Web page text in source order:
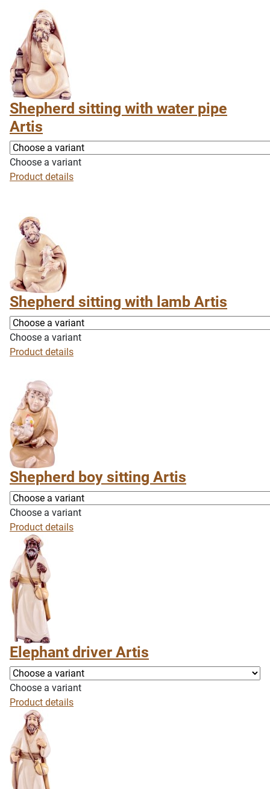
Shepherd sitting with water pipe
Artis
Choose a variant
Product details
Shepherd sitting with lamb Artis
Choose a variant
Product details
Shepherd boy sitting Artis
Choose a variant
Product details
Elephant driver Artis
Choose a variant
Product details